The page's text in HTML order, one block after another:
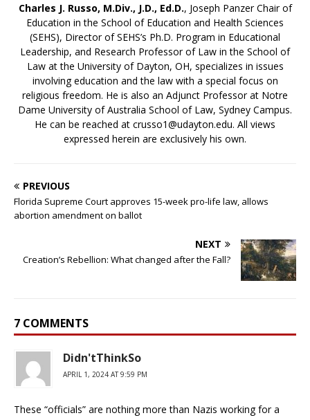
Charles J. Russo, M.Div., J.D., Ed.D., Joseph Panzer Chair of
Education in the School of Education and Health Sciences
(SEHS), Director of SEHS’s Ph.D. Program in Educational
Leadership, and Research Professor of Law in the School of
Law at the University of Dayton, OH, specializes in issues
involving education and the law with a special focus on
religious freedom. He is also an Adjunct Professor at Notre
Dame University of Australia School of Law, Sydney Campus.
He can be reached at crusso1@udayton.edu. All views
expressed herein are exclusively his own.
PREVIOUS
Florida Supreme Court approves 15-week pro-life law, allows
abortion amendment on ballot
NEXT
Creation’s Rebellion: What changed after the Fall?
7 COMMENTS
Didn'tThinkSo
APRIL 1, 2024 AT 9:59 PM
These “officials” are nothing more than Nazis working for a